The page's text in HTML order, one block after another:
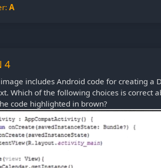
A
4
includes Android code for creating a
Which of the following choices is correct
code highlighted in brown?